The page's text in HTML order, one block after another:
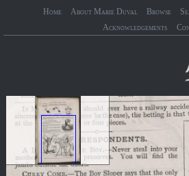
Home About Marie Duval Browse
Acknowledgements